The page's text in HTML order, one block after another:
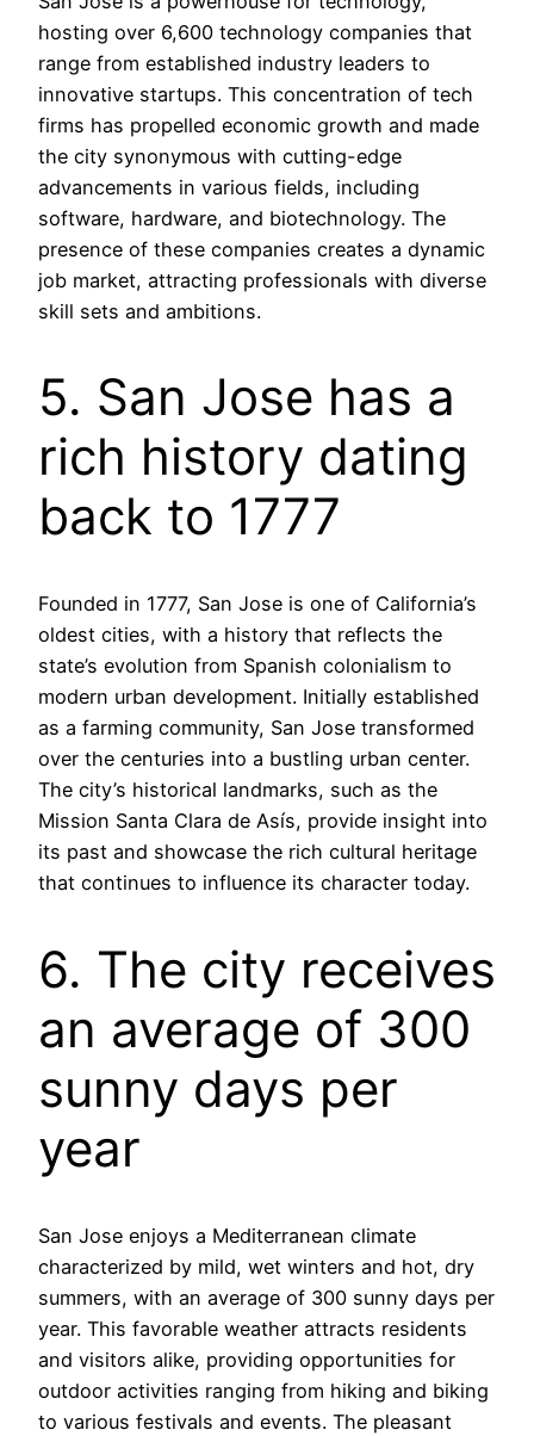
hosting over 6,600 technology companies that
range from established industry leaders to
innovative startups. This concentration of tech
firms has propelled economic growth and made
the city synonymous with cutting-edge
advancements in various fields, including
software, hardware, and biotechnology. The
presence of these companies creates a dynamic
job market, attracting professionals with diverse
skill sets and ambitions.
5. San Jose has a
rich history dating
back to 1777
Founded in 1777, San Jose is one of California’s
oldest cities, with a history that reflects the
state’s evolution from Spanish colonialism to
modern urban development. Initially established
as a farming community, San Jose transformed
over the centuries into a bustling urban center.
The city’s historical landmarks, such as the
Mission Santa Clara de Asís, provide insight into
its past and showcase the rich cultural heritage
that continues to influence its character today.
6. The city receives
an average of 300
sunny days per
year
San Jose enjoys a Mediterranean climate
characterized by mild, wet winters and hot, dry
summers, with an average of 300 sunny days per
year. This favorable weather attracts residents
and visitors alike, providing opportunities for
outdoor activities ranging from hiking and biking
to various festivals and events. The pleasant